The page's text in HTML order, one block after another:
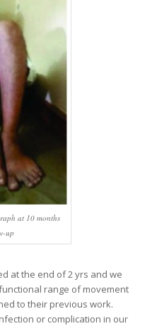
at 10 months
up
at the end of 2 yrs and we
range of movement
to their previous work.
or complication in our